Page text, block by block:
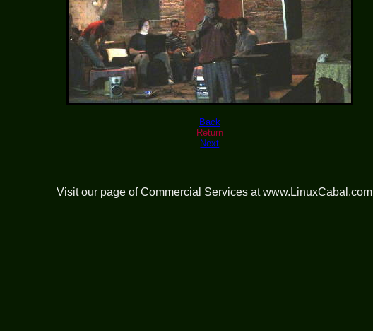
Back
Return
Next
Visit our page ofCommercial Services at www.LinuxCabal.com